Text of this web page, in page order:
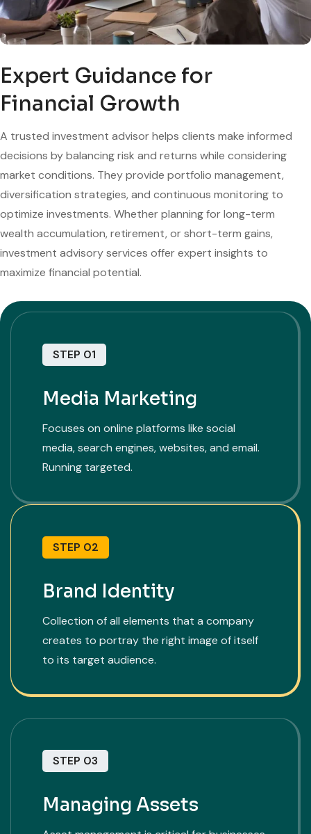
Expert Guidance for
Financial Growth
A trusted investment advisor helps clients make informed
decisions by balancing risk and returns while considering
market conditions. They provide portfolio management,
diversification strategies, and continuous monitoring to
optimize investments. Whether planning for long-term
wealth accumulation, retirement, or short-term gains,
investment advisory services offer expert insights to
maximize financial potential.
STEP 01
Media Marketing
Focuses on online platforms like social
media, search engines, websites, and email.
Running targeted.
STEP 02
Brand Identity
Collection of all elements that a company
creates to portray the right image of itself
to its target audience.
STEP 03
Managing Assets